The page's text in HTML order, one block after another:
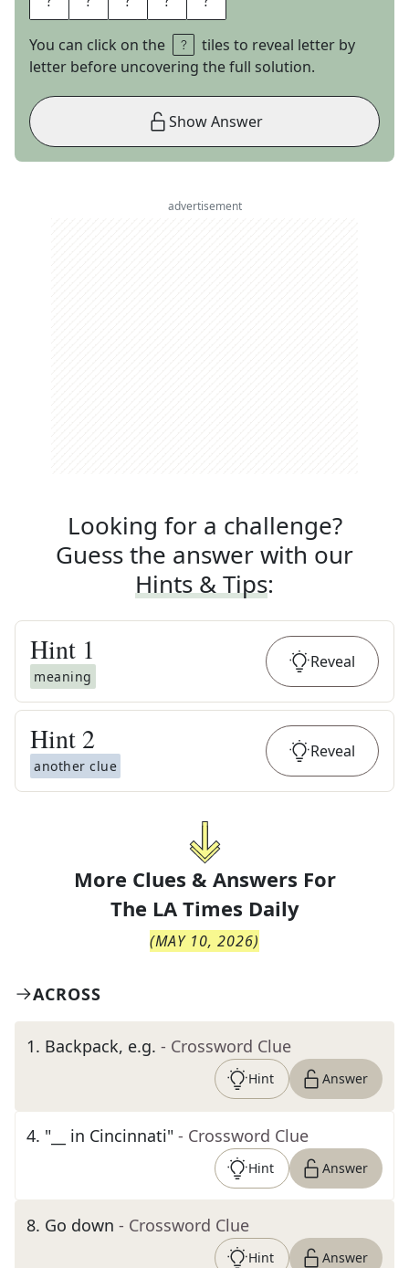
You can click on the
tiles to reveal letter by
letter before uncovering the full solution.
Show Answer
advertisement
Looking for a challenge?
Guess the answer with our
Hints & Tips:
Hint 1
meaning
Reveal
Hint 2
another clue
Reveal
More Clues & Answers For
The LA Times Daily
(MAY 10, 2026)
ACROSS
1. Backpack, e.g. - Crossword Clue
Hint Answer
4. "__ in Cincinnati" - Crossword Clue
Hint Answer
8. Go down - Crossword Clue
Hint Answer